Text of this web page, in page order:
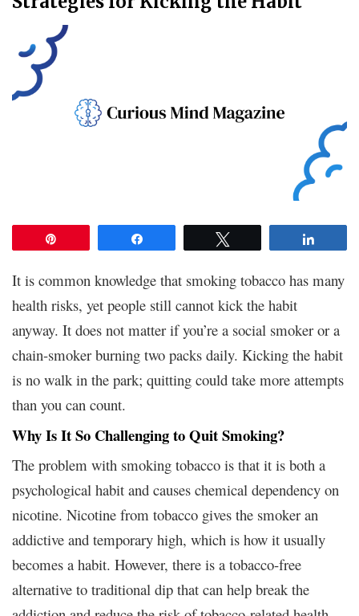
It is common knowledge that smoking tobacco has many
health risks, yet people still cannot kick the habit
anyway. It does not matter if you’re a social smoker or a
chain-smoker burning two packs daily. Kicking the habit
is no walk in the park; quitting could take more attempts
than you can count.
Why Is It So Challenging to Quit Smoking?
The problem with smoking tobacco is that it is both a
psychological habit and causes chemical dependency on
nicotine. Nicotine from tobacco gives the smoker an
addictive and temporary high, which is how it usually
becomes a habit. However, there is a tobacco-free
alternative to traditional dip that can help break the